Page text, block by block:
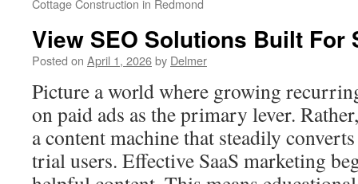
Cottage Construction in Redmond
View SEO Solutions Built For
Posted on April 1, 2026by Delmer
Picture a world where growing
on paid ads as the primary lever.
a content machine that steadily
trial users. Effective SaaS marketing